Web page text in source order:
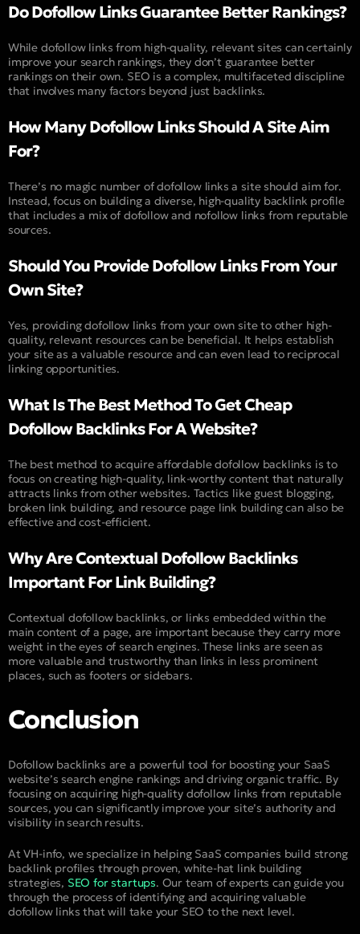
Do Dofollow Links Guarantee Better Rankings?
While dofollow links from high-quality, relevant sites can certainly
improve your search rankings, they don’t guarantee better
rankings on their own. SEO is a complex, multifaceted discipline
that involves many factors beyond just backlinks.
How Many Dofollow Links Should A Site Aim
For?
There’s no magic number of dofollow links a site should aim for.
Instead, focus on building a diverse, high-quality backlink profile
that includes a mix of dofollow and nofollow links from reputable
sources.
Should You Provide Dofollow Links From Your
Own Site?
Yes, providing dofollow links from your own site to other high-
quality, relevant resources can be beneficial. It helps establish
your site as a valuable resource and can even lead to reciprocal
linking opportunities.
What Is The Best Method To Get Cheap
Dofollow Backlinks For A Website?
The best method to acquire affordable dofollow backlinks is to
focus on creating high-quality, link-worthy content that naturally
attracts links from other websites. Tactics like guest blogging,
broken link building, and resource page link building can also be
effective and cost-efficient.
Why Are Contextual Dofollow Backlinks
Important For Link Building?
Contextual dofollow backlinks, or links embedded within the
main content of a page, are important because they carry more
weight in the eyes of search engines. These links are seen as
more valuable and trustworthy than links in less prominent
places, such as footers or sidebars.
Conclusion
Dofollow backlinks are a powerful tool for boosting your SaaS
website’s search engine rankings and driving organic traffic. By
focusing on acquiring high-quality dofollow links from reputable
sources, you can significantly improve your site’s authority and
visibility in search results.
At VH-info, we specialize in helping SaaS companies build strong
backlink profiles through proven, white-hat link building
strategies, SEO for startups. Our team of experts can guide you
through the process of identifying and acquiring valuable
dofollow links that will take your SEO to the next level.